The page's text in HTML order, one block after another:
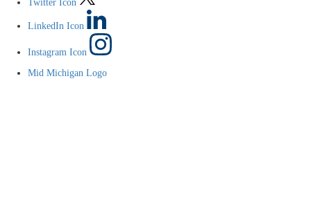
Twitter Icon
LinkedIn Icon
Instagram Icon
Mid Michigan Logo